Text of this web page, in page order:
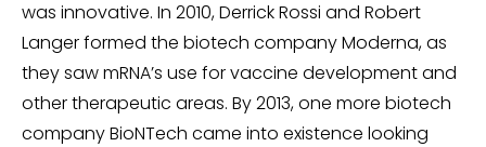
was innovative. In 2010, Derrick Rossi and Robert
Langer formed the biotech company Moderna, as
they saw mRNA’s use for vaccine development and
other therapeutic areas. By 2013, one more biotech
company BioNTech came into existence looking